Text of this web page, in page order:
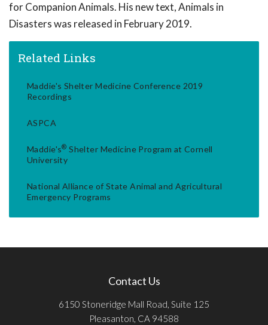
for Companion Animals. His new text, Animals in
Disasters was released in February 2019.
Related Links
Maddie's Shelter Medicine Conference 2019
Recordings
ASPCA
Maddie's® Shelter Medicine Program at Cornell
University
National Alliance of State Animal and Agricultural
Emergency Programs
Contact Us
6150 Stoneridge Mall Road, Suite 125
Pleasanton, CA 94588